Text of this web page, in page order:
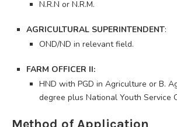
N.R.N or N.R.M.
AGRICULTURAL SUPERINTENDENT:
OND/ND in relevant field.
FARM OFFICER II:
HND with PGD in Agriculture or B.
degree plus National Youth Service
Method of Application